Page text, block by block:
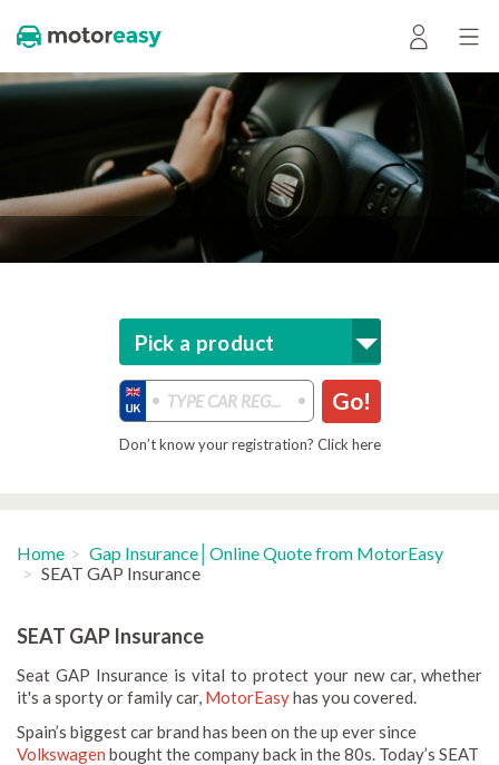
Pick a product
Go!
Don’t know your registration? Click here
Home
Gap Insurance│Online Quote from MotorEasy
SEAT GAP Insurance
SEAT GAP Insurance
Seat GAP Insurance is vital to protect your new car, whether
it's a sporty or family car, MotorEasyhas you covered.
Spain’s biggest car brand has been on the up ever since
Volkswagen bought the company back in the 80s. Today’s SEAT